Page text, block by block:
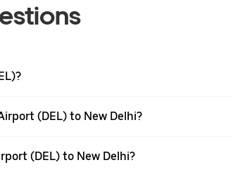
(DEL) to New Delhi?
(DEL) to New Delhi?